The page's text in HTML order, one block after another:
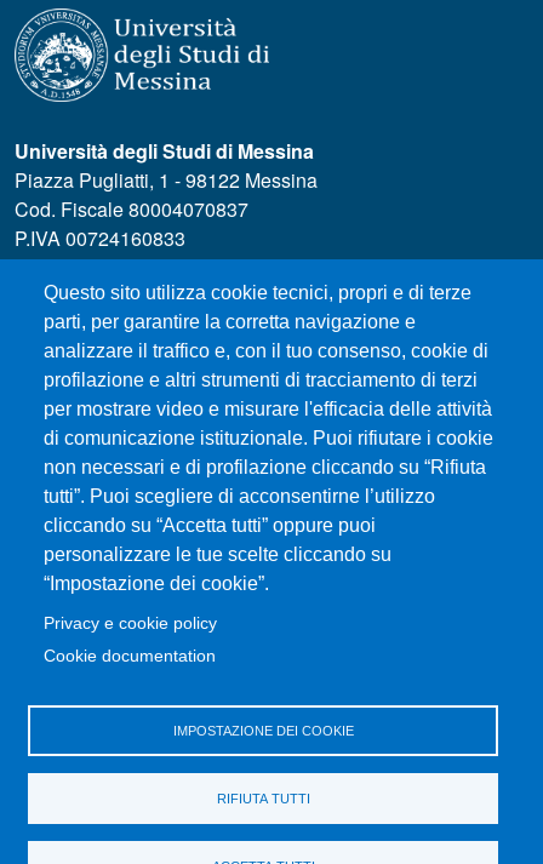
Questo sito utilizza cookie tecnici, propri e di terze
parti, per garantire la corretta navigazione e
analizzare il traffico e, con il tuo consenso, cookie di
profilazione e altri strumenti di tracciamento di terzi
per mostrare video e misurare l'efficacia delle attività
di comunicazione istituzionale. Puoi rifiutare i cookie
non necessari e di profilazione cliccando su “Rifiuta
tutti”. Puoi scegliere di acconsentirne l’utilizzo
cliccando su “Accetta tutti” oppure puoi
personalizzare le tue scelte cliccando su
“Impostazione dei cookie”.
Privacy e cookie policy
Cookie documentation
IMPOSTAZIONE DEI COOKIE
RIFIUTA TUTTI
Università degli Studi di Messina
Piazza Pugliatti, 1 - 98122 Messina
Cod. Fiscale 80004070837
P.IVA 00724160833
Centralino: 090 676 1
MENÙ SOCIAL
MENÙ FOOTER 1
Exam Calendar
Dove ci trovi
Home Dipartimento
Modulistica
Accessibility statement
Privacy and cookie policy
Sitemap
Disposizioni in materia di STAGE e TIROCINI
Transparent administration
Valutazione della Didattica